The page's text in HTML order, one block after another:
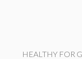
HEALTHY FOR